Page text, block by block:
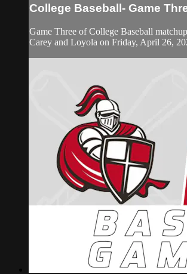
College Baseball- Game
Game Three of College Baseball
Carey and Loyola on Friday, April 26,